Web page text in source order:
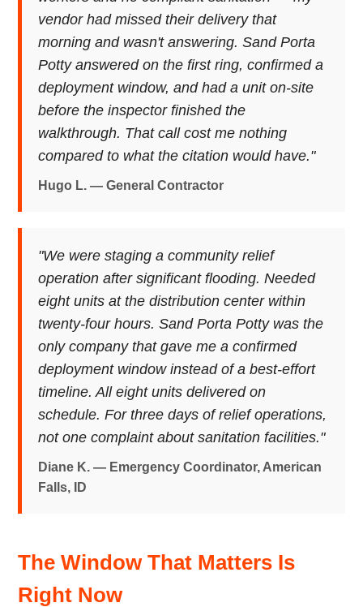
vendor had missed their delivery that
morning and wasn't answering. Sand Porta
Potty answered on the first ring, confirmed a
deployment window, and had a unit on-site
before the inspector finished the
walkthrough. That call cost me nothing
compared to what the citation would have."
Hugo L. — General Contractor
"We were staging a community relief
operation after significant flooding. Needed
eight units at the distribution center within
twenty-four hours. Sand Porta Potty was the
only company that gave me a confirmed
deployment window instead of a best-effort
timeline. All eight units delivered on
schedule. For three days of relief operations,
not one complaint about sanitation facilities."
Diane K. — Emergency Coordinator, American
Falls, ID
The Window That Matters Is
Right Now